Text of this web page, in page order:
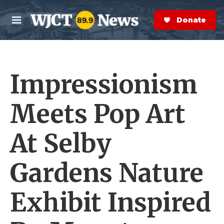
Skip to main content
M
e
n
S
e
a
r
Donate Now
Impressionism
Meets Pop Art
At Selby
Gardens Nature
Exhibit Inspired